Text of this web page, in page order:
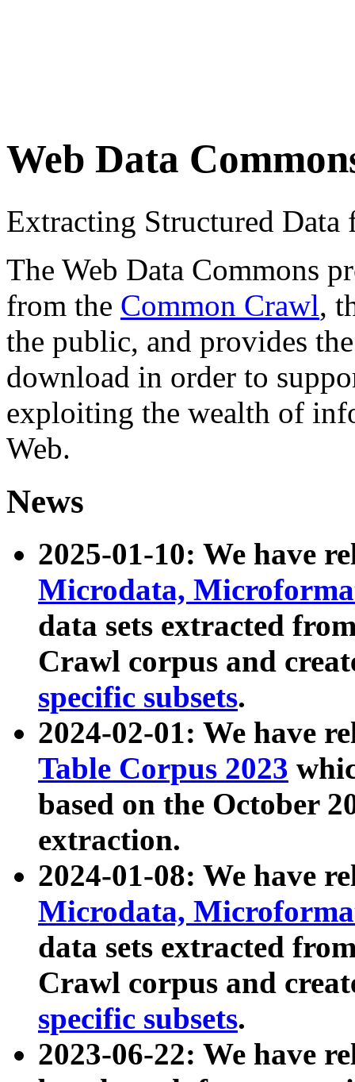
Web Data
Extracting Structured
The Web Data Commons
from the Common Crawl,
the public, and provides
download in order to
exploiting the wealth of
Web.
News
2025-01-10: We have
Microdata,
data sets extracted
Crawl corpus and
specific subsets.
2024-02-01: We have
Table Corpus 2023
based on the October
extraction.
2024-01-08: We have
Microdata,
data sets extracted
Crawl corpus and
specific subsets.
2023-06-22: We have